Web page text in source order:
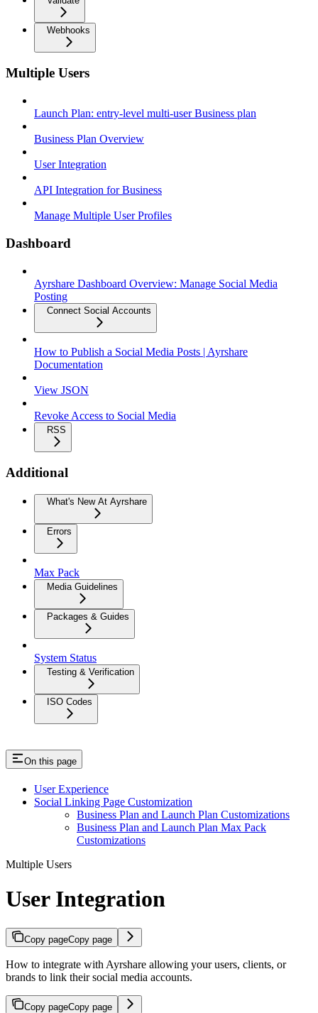
Webhooks
Multiple Users
Launch Plan: entry-level multi-user Business plan
Business Plan Overview
User Integration
API Integration for Business
Manage Multiple User Profiles
Dashboard
Ayrshare Dashboard Overview: Manage Social Media
Posting
Connect Social Accounts
How to Publish a Social Media Posts | Ayrshare
Documentation
View JSON
Revoke Access to Social Media
RSS
Additional
What's New At Ayrshare
Errors
Max Pack
Media Guidelines
Packages & Guides
System Status
Testing & Verification
ISO Codes
On this page
User Experience
Social Linking Page Customization
Business Plan and Launch Plan Customizations
Business Plan and Launch Plan Max Pack
Customizations
Multiple Users
User Integration
Copy pageCopy page
How to integrate with Ayrshare allowing your users, clients, or
brands to link their social media accounts.
Copy pageCopy page